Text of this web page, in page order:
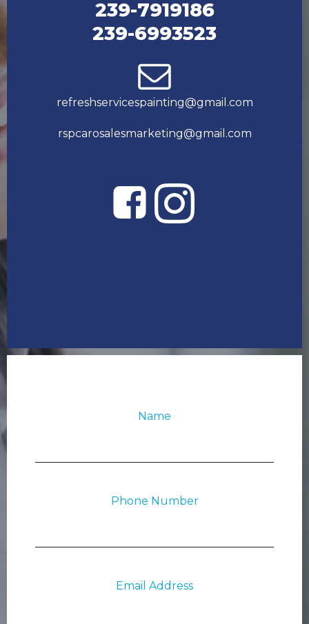
239-7919186
239-6993523
refreshservicespainting@gmail.com
rspcarosalesmarketing@gmail.com
Name
Phone Number
Email Address